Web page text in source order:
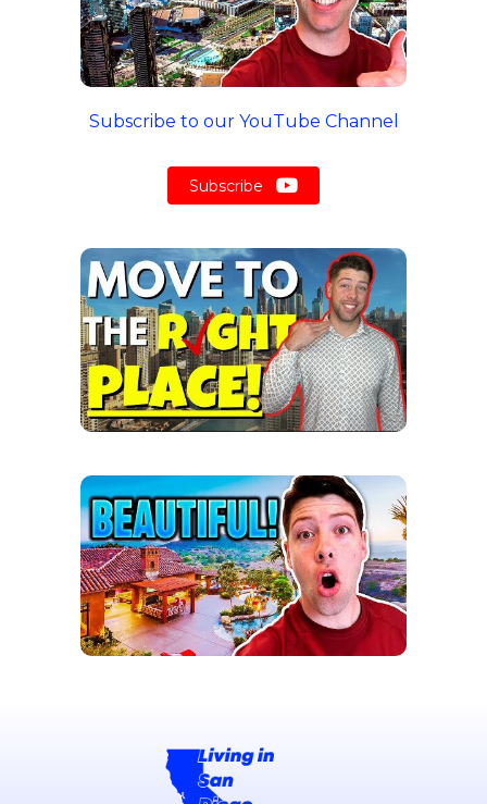
Subscribe to our YouTube Channel
Subscribe